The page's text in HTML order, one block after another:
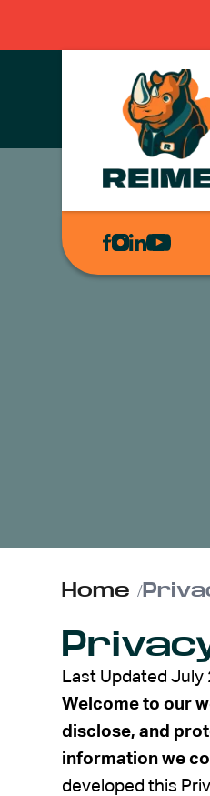
Home /
Last Updated July
Welcome to our
disclose, and
information we
developed this